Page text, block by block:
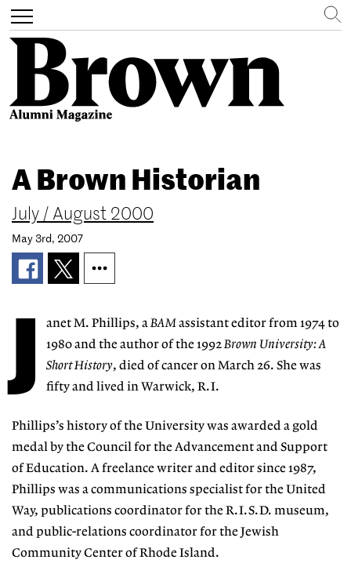
main
content
Toggle
navigation
Search
A Brown Historian
July / August 2000
May 3rd, 2007
J anet M. Phillips, aBAMassistant editor from 1974 to
1980 and the author of the 1992Brown University: A
Short History, died of cancer on March 26. She was
fifty and lived in Warwick, R.I.
Phillips’s history of the University was awarded a gold
medal by the Council for the Advancement and Support
of Education. A freelance writer and editor since 1987,
Phillips was a communications specialist for the United
Way, publications coordinator for the R.I.S.D. museum,
and public-relations coordinator for the Jewish
Community Center of Rhode Island.